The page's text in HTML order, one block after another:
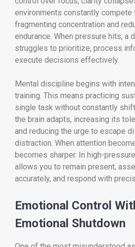
environments constantly compete
fragmenting concentration and
endurance. When pressure hits, a
struggles to prioritize, process
execute decisions effectively.
Mental discipline begins with
training. This means practicing
single task without constantly
the brain adapts, increasing its
and reducing the urge to escape
distraction. When attention
becomes sharper. In high-
allows you to remain present,
accurately, and respond with
Emotional Control
Emotional Shutdown